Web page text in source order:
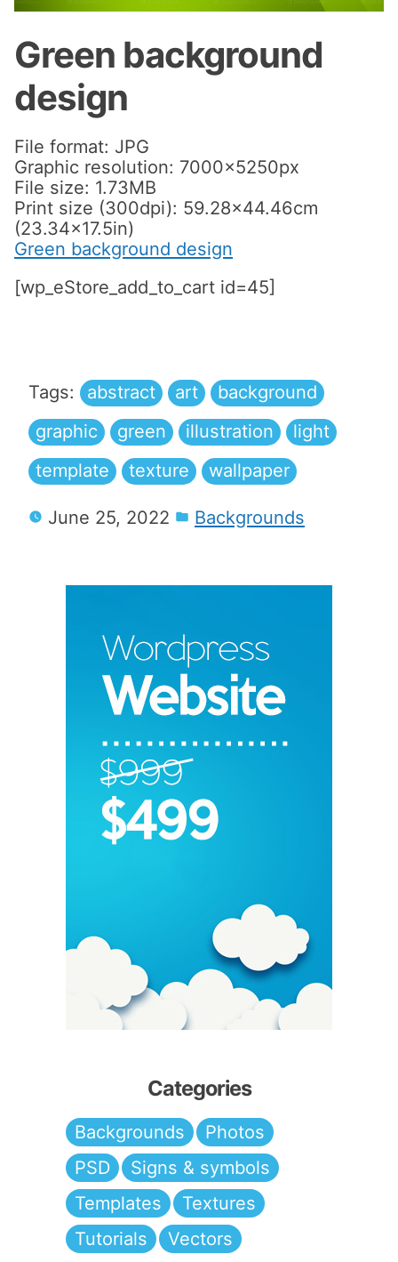
Green background
design
File format: JPG
Graphic resolution: 7000x5250px
File size: 1.73MB
Print size (300dpi): 59.28×44.46cm
(23.34×17.5in)
Green background design
[wp_eStore_add_to_cart id=45]
Tags: abstract art
background
graphic
green illustration
light
template
texture wallpaper
June 25, 2022 Backgrounds
Categories
Backgrounds
Photos
PSD
Signs & symbols
Templates
Textures
Tutorials
Vectors